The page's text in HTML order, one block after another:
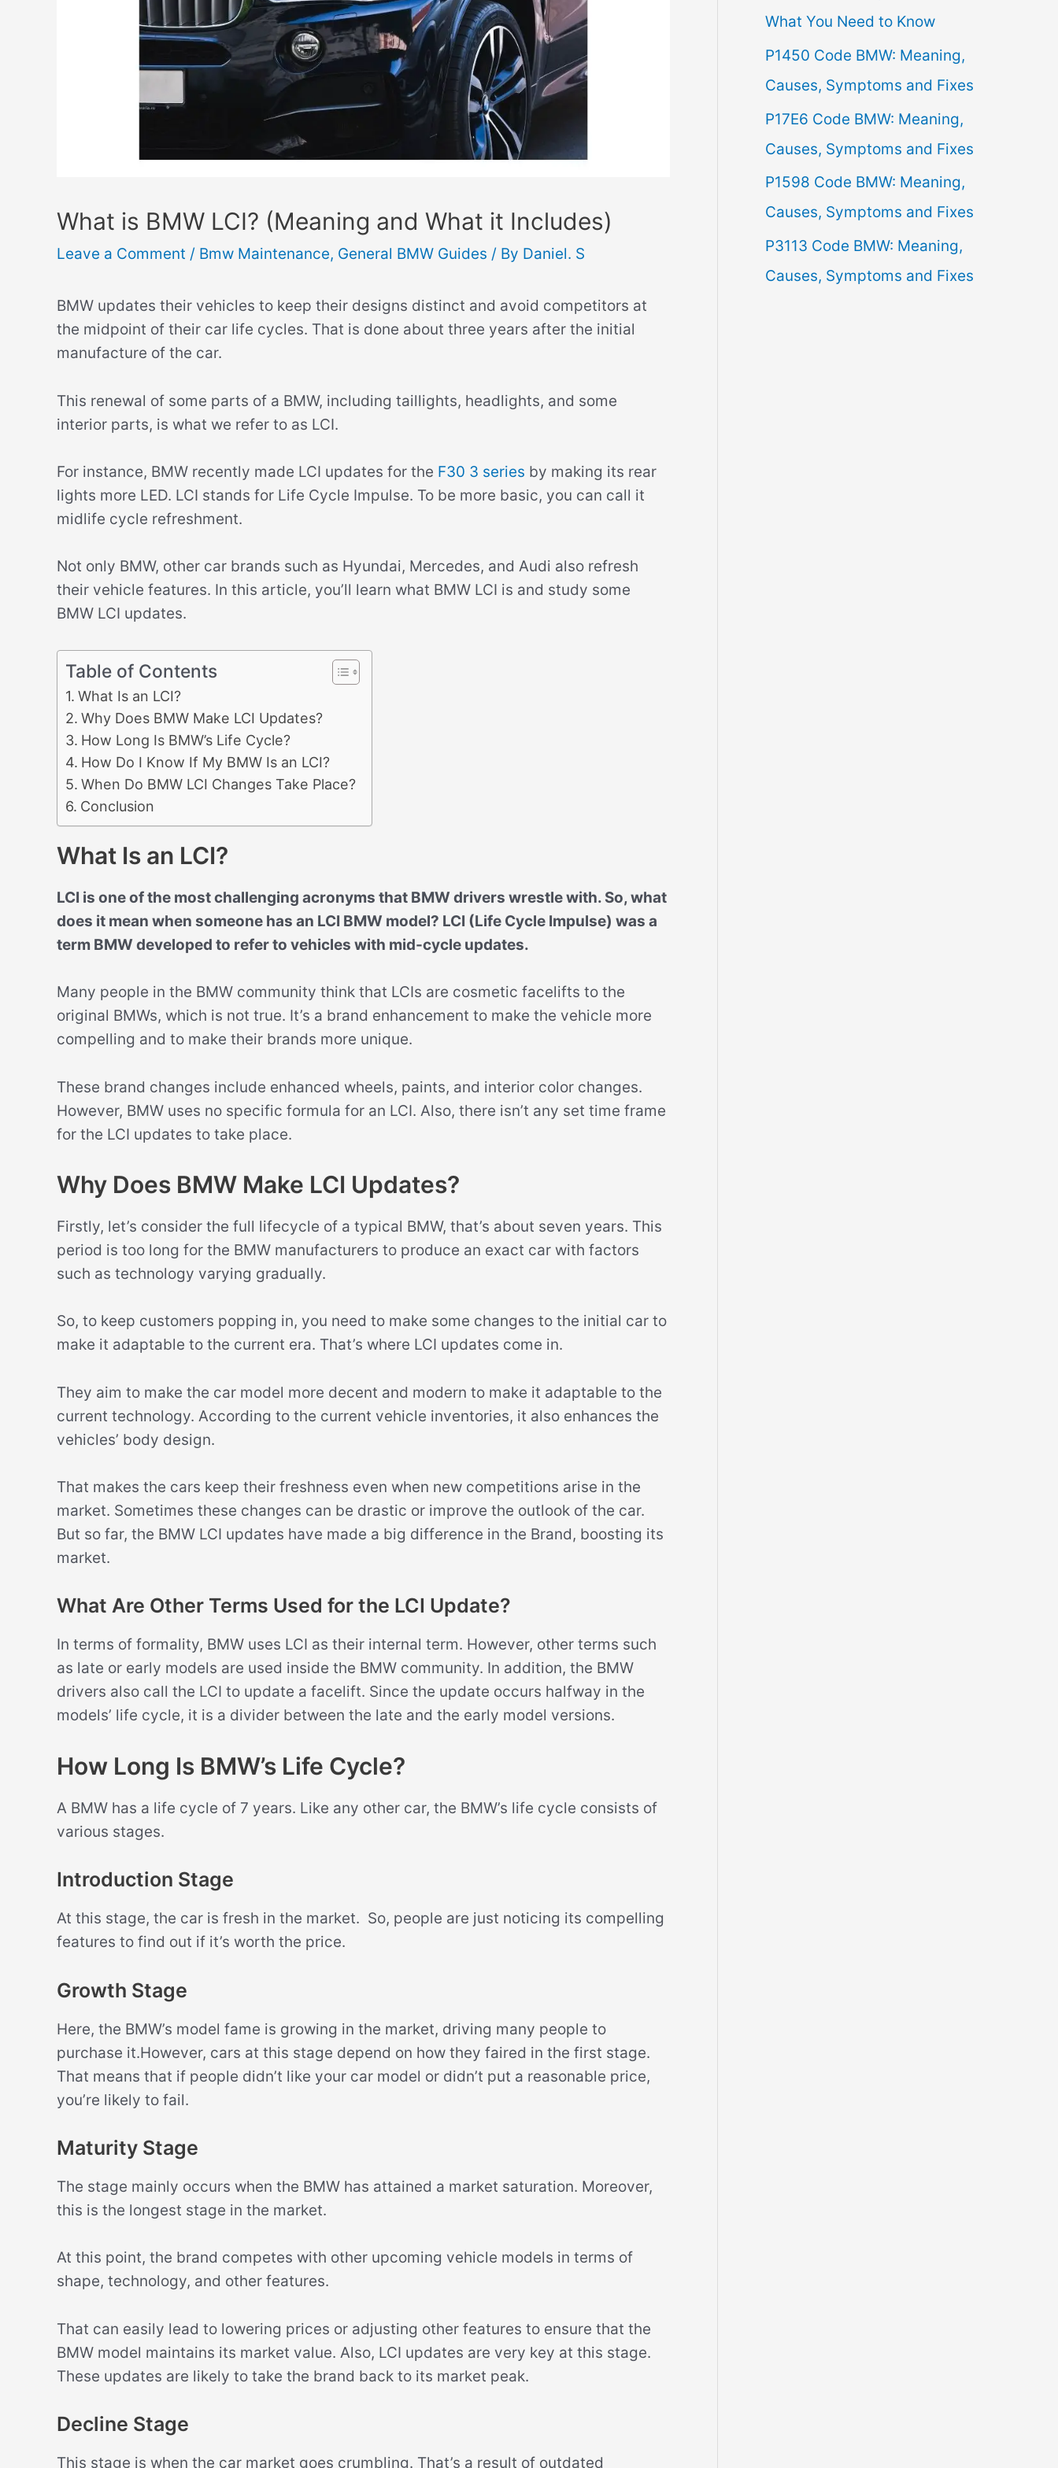
What is BMW LCI? (Meaning and What it Includes)
Leave a Comment / Bmw Maintenance, General BMW Guides / By Daniel. S
BMW updates their vehicles to keep their designs distinct and avoid competitors at
the midpoint of their car life cycles. That is done about three years after the initial
manufacture of the car.
This renewal of some parts of a BMW, including taillights, headlights, and some
interior parts, is what we refer to as LCI.
For instance, BMW recently made LCI updates for the F30 3 series by making its rear
lights more LED. LCI stands for Life Cycle Impulse. To be more basic, you can call it
midlife cycle refreshment.
Not only BMW, other car brands such as Hyundai, Mercedes, and Audi also refresh
their vehicle features. In this article, you’ll learn what BMW LCI is and study some
BMW LCI updates.
Table of Contents
What Is an LCI?
Why Does BMW Make LCI Updates?
How Long Is BMW’s Life Cycle?
How Do I Know If My BMW Is an LCI?
When Do BMW LCI Changes Take Place?
Conclusion
What Is an LCI?
LCI is one of the most challenging acronyms that BMW drivers wrestle with. So, what
does it mean when someone has an LCI BMW model? LCI (Life Cycle Impulse) was a
term BMW developed to refer to vehicles with mid-cycle updates.
Many people in the BMW community think that LCIs are cosmetic facelifts to the
original BMWs, which is not true. It’s a brand enhancement to make the vehicle more
compelling and to make their brands more unique.
These brand changes include enhanced wheels, paints, and interior color changes.
However, BMW uses no specific formula for an LCI. Also, there isn’t any set time frame
for the LCI updates to take place.
Why Does BMW Make LCI Updates?
Firstly, let’s consider the full lifecycle of a typical BMW, that’s about seven years. This
period is too long for the BMW manufacturers to produce an exact car with factors
such as technology varying gradually.
So, to keep customers popping in, you need to make some changes to the initial car to
make it adaptable to the current era. That’s where LCI updates come in.
They aim to make the car model more decent and modern to make it adaptable to the
current technology. According to the current vehicle inventories, it also enhances the
vehicles’ body design.
That makes the cars keep their freshness even when new competitions arise in the
market. Sometimes these changes can be drastic or improve the outlook of the car.
But so far, the BMW LCI updates have made a big difference in the Brand, boosting its
market.
What Are Other Terms Used for the LCI Update?
In terms of formality, BMW uses LCI as their internal term. However, other terms such
as late or early models are used inside the BMW community. In addition, the BMW
drivers also call the LCI to update a facelift. Since the update occurs halfway in the
models’ life cycle, it is a divider between the late and the early model versions.
How Long Is BMW’s Life Cycle?
A BMW has a life cycle of 7 years. Like any other car, the BMW’s life cycle consists of
various stages.
Introduction Stage
At this stage, the car is fresh in the market. So, people are just noticing its compelling
features to find out if it’s worth the price.
Growth Stage
Here, the BMW’s model fame is growing in the market, driving many people to
purchase it.However, cars at this stage depend on how they faired in the first stage.
That means that if people didn’t like your car model or didn’t put a reasonable price,
you’re likely to fail.
Maturity Stage
The stage mainly occurs when the BMW has attained a market saturation. Moreover,
this is the longest stage in the market.
At this point, the brand competes with other upcoming vehicle models in terms of
shape, technology, and other features.
That can easily lead to lowering prices or adjusting other features to ensure that the
BMW model maintains its market value. Also, LCI updates are very key at this stage.
These updates are likely to take the brand back to its market peak.
Decline Stage
This stage is when the car market goes crumbling. That’s a result of outdated
f
o
r
:
What You Need to Know
P1450 Code BMW: Meaning,
Causes, Symptoms and Fixes
P17E6 Code BMW: Meaning,
Causes, Symptoms and Fixes
P1598 Code BMW: Meaning,
Causes, Symptoms and Fixes
P3113 Code BMW: Meaning,
Causes, Symptoms and Fixes